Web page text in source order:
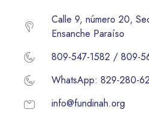
Calle 9, número 20,
Ensanche Paraíso
809-547-1582 / 809-
WhatsApp: 829-280-
info@fundinah.org